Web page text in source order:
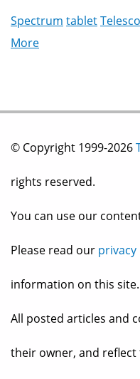
Spectrum tablet
More
© Copyright 1999-2026
rights reserved.
You can use our
Please read our privacy
information on this site.
All posted articles and
their owner, and